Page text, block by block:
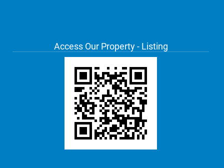
Access Our Property - Listing